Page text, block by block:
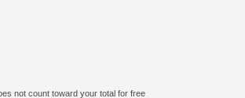
not count toward your total for free